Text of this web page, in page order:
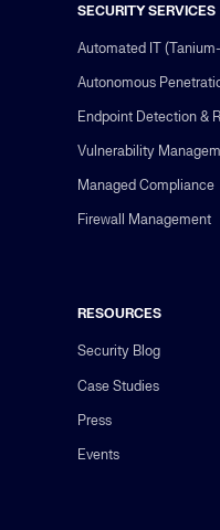
SECURITY SERVICES
Automated IT
Autonomous
Endpoint Detection &
Vulnerability
Managed Compliance
Firewall Management
RESOURCES
Security Blog
Case Studies
Press
Events